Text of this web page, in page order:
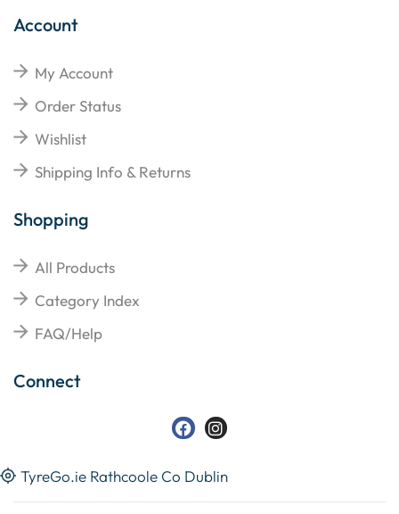
Account
My Account
Order Status
Wishlist
Shipping Info & Returns
Shopping
All Products
Category Index
FAQ/Help
Connect
TyreGo.ie Rathcoole Co Dublin